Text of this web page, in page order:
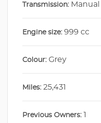
Transmission: Manual
Engine size: 999 cc
Colour: Grey
Miles: 25,431
Previous Owners: 1